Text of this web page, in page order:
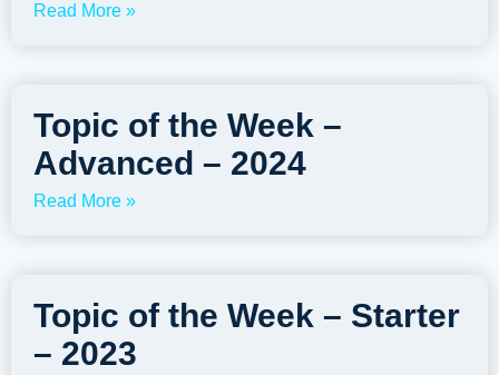
Read More »
Topic of the Week –
Advanced – 2024
Read More »
Topic of the Week – Starter
– 2023